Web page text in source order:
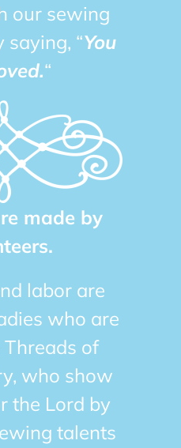
our sewing
saying, “You
“
made by
labor are
who are
of
who show
the Lord by
talents